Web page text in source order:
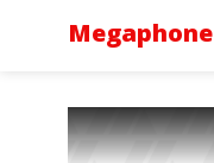
Megaphone